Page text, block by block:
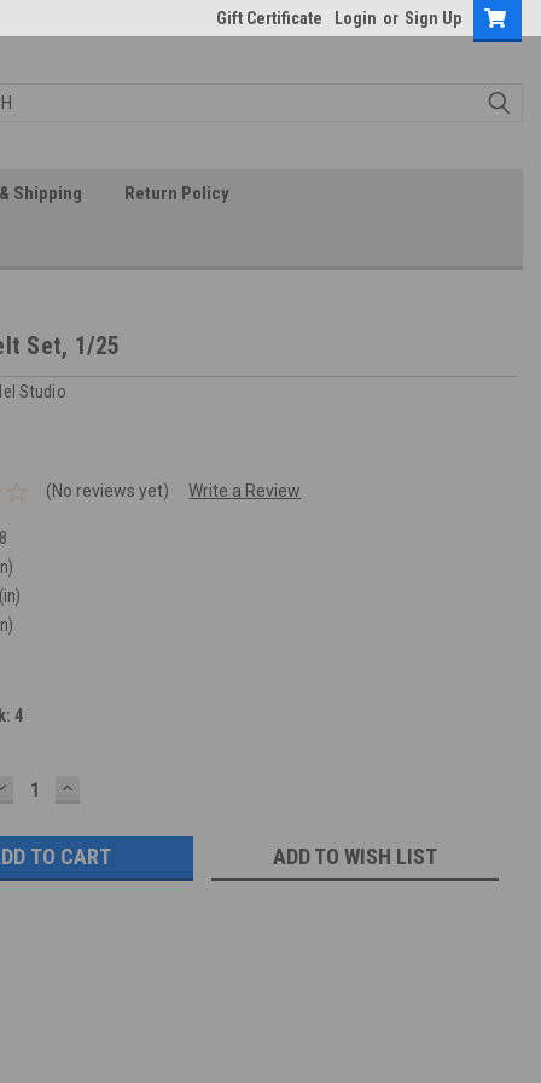
Gift Certificate Login or Sign Up
Shipping Return Policy
Set, 1/25
Studio
(No reviews yet) Write a Review
4
INCREASE
QUANTITY:
ADD TO WISH LIST